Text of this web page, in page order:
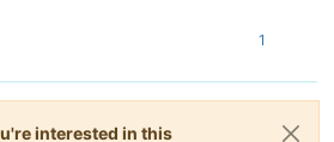
1
interested in this